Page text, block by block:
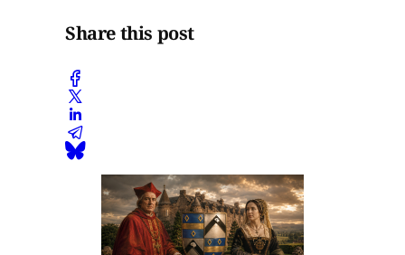
Share this post